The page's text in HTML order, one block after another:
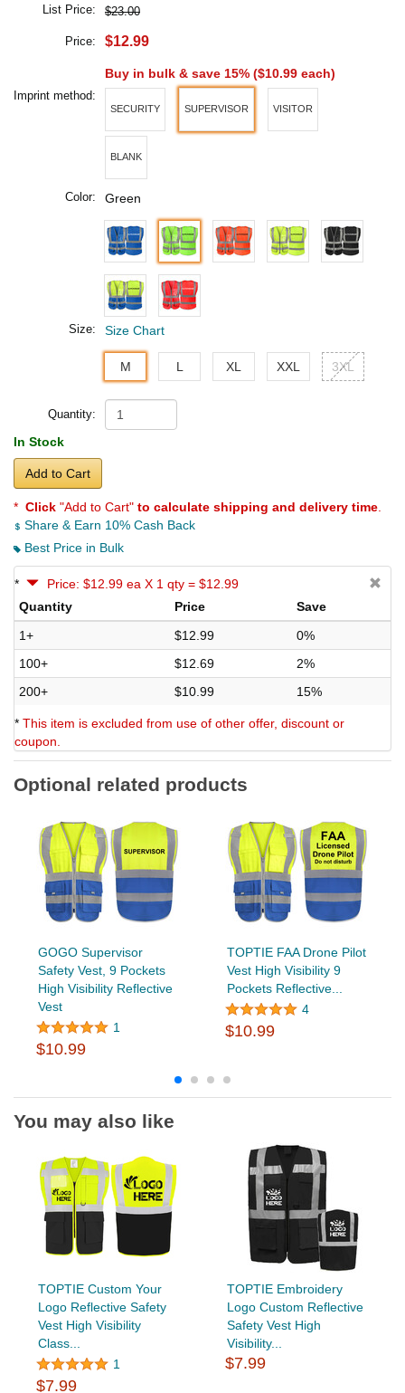
List Price: $23.00
Price: $12.99
Buy in bulk & save 15% ($10.99 each)
Imprint method:
SECURITY SUPERVISOR VISITOR
BLANK
Color: Green
Size: Size Chart
M L XL XXL 3XL
Quantity:
In Stock
Add to Cart
* Click "Add to Cart" to calculate shipping and delivery time
Share & Earn 10% Cash Back
Best Price in Bulk
*
Price: $12.99 ea X 1 qty = $12.99
Quantity
Price
Save
1+
$12.99
0%
100+
$12.69
2%
200+
$10.99 15%
* This item is excluded from use of other offer, discount or
coupon.
Optional related products
GOGO Supervisor
Safety Vest, 9 Pockets
High Visibility Reflective
Vest
1
$10.99
TOPTIE FAA Drone Pilot
Vest High Visibility 9
Pockets Reflective...
4
$10.99
You may also like
TOPTIE Custom Your
Logo Reflective Safety
Vest High Visibility
Class...
1
$7.99
TOPTIE Embroidery
Logo Custom Reflective
Safety Vest High
Visibility...
$7.99